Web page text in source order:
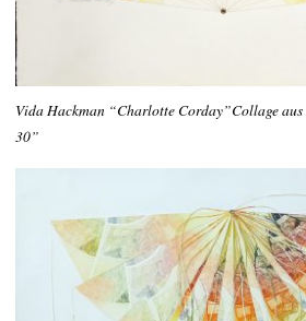
Vida Hackman “Charlotte Corday”Collage
30”